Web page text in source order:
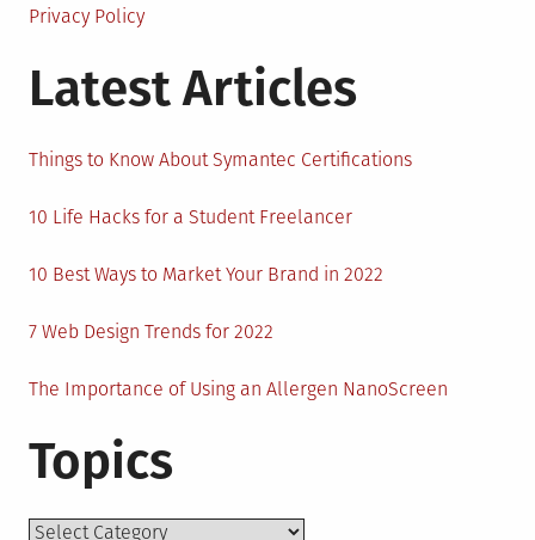
Privacy Policy
Latest Articles
Things to Know About Symantec Certifications
10 Life Hacks for a Student Freelancer
10 Best Ways to Market Your Brand in 2022
7 Web Design Trends for 2022
The Importance of Using an Allergen NanoScreen
Topics
Topics